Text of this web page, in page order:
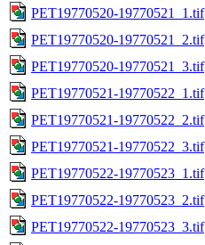
PET19770520-19770521_1.tif
PET19770520-19770521_2.tif
PET19770520-19770521_3.tif
PET19770521-19770522_1.tif
PET19770521-19770522_2.tif
PET19770521-19770522_3.tif
PET19770522-19770523_1.tif
PET19770522-19770523_2.tif
PET19770522-19770523_3.tif